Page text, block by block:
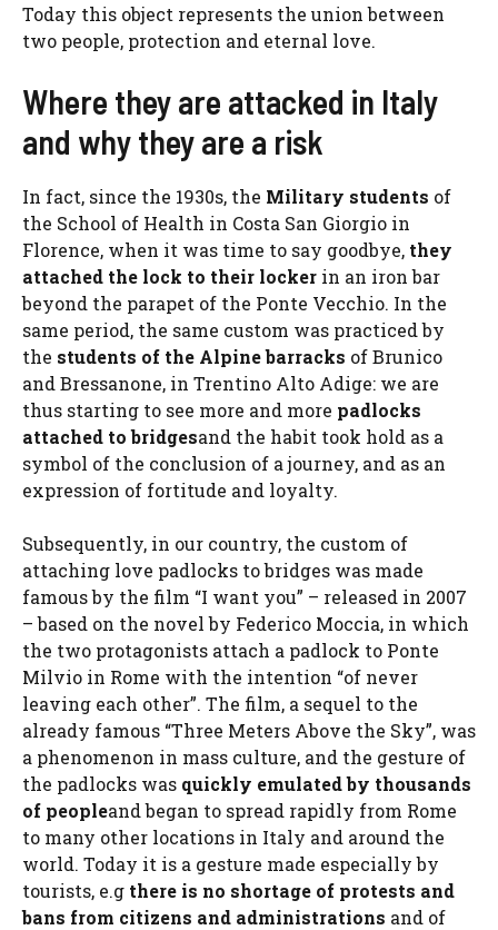
Today this object represents the union between
two people, protection and eternal love.
Where they are attacked in Italy
and why they are a risk
In fact, since the 1930s, the Military students of
the School of Health in Costa San Giorgio in
Florence, when it was time to say goodbye, they
attached the lock to their locker in an iron bar
beyond the parapet of the Ponte Vecchio. In the
same period, the same custom was practiced by
the students of the Alpine barracks of Brunico
and Bressanone, in Trentino Alto Adige: we are
thus starting to see more and more padlocks
attached to bridgesand the habit took hold as a
symbol of the conclusion of a journey, and as an
expression of fortitude and loyalty.
Subsequently, in our country, the custom of
attaching love padlocks to bridges was made
famous by the film “I want you” – released in 2007
– based on the novel by Federico Moccia, in which
the two protagonists attach a padlock to Ponte
Milvio in Rome with the intention “of never
leaving each other”. The film, a sequel to the
already famous “Three Meters Above the Sky”, was
a phenomenon in mass culture, and the gesture of
the padlocks was quickly emulated by thousands
of peopleand began to spread rapidly from Rome
to many other locations in Italy and around the
world. Today it is a gesture made especially by
tourists, e.g there is no shortage of protests and
bans from citizens and administrations and of